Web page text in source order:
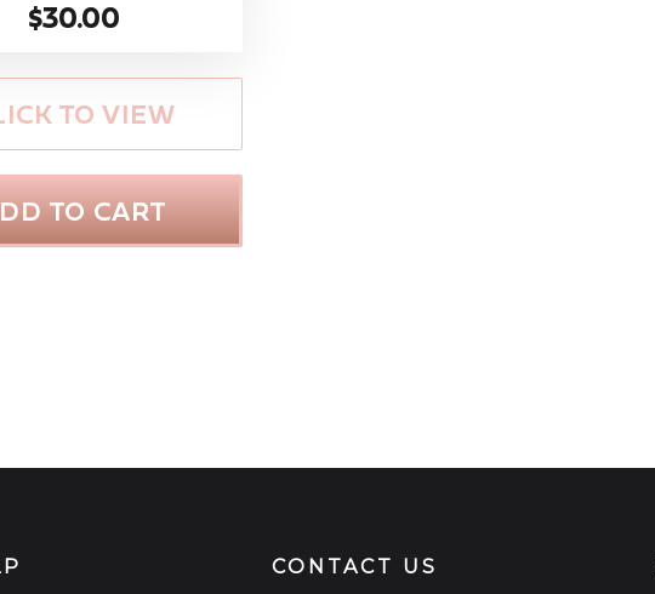
$30.00
TO VIEW
TO CART
CONTACT US